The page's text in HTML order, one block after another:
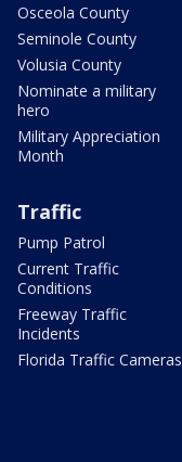
Osceola County
Seminole County
Volusia County
Nominate a military
hero
Military Appreciation
Month
Traffic
Pump Patrol
Current Traffic
Conditions
Freeway Traffic
Incidents
Florida Traffic Cameras